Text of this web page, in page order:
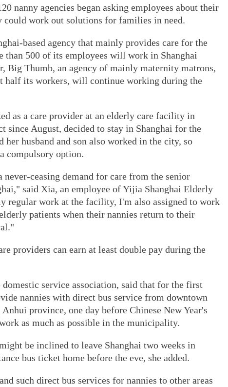
nanny agencies began asking employees about their
could work out solutions for families in need.
based agency that mainly provides care for the
than 500 of its employees will work in Shanghai
Big Thumb, an agency of mainly maternity matrons,
half its workers, will continue working during the
as a care provider at an elderly care facility in
since August, decided to stay in Shanghai for the
her husband and son also worked in the city, so
compulsory option.
ceasing demand for care from the senior
said Xia, an employee of Yijia Shanghai Elderly
regular work at the facility, I'm also assigned to work
patients when their nannies return to their
providers can earn at least double pay during the
service association, said that for the first
nannies with direct bus service from downtown
province, one day before Chinese New Year's
as much as possible in the municipality.
be inclined to leave Shanghai two weeks in
bus ticket home before the eve, she added.
such direct bus services for nannies to other areas